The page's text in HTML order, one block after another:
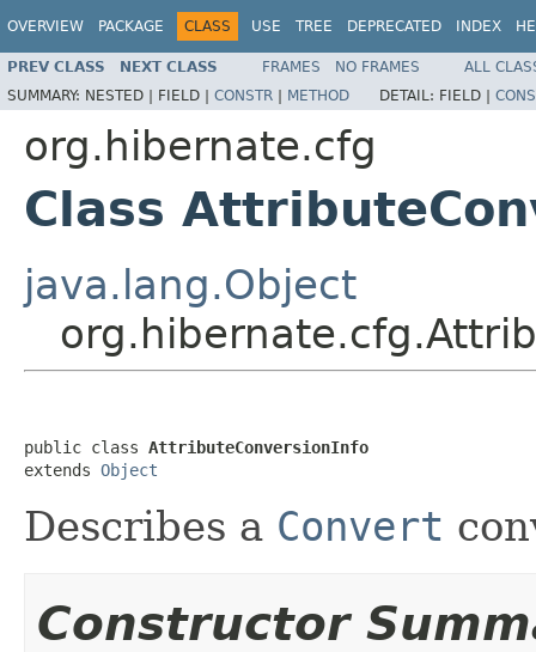
OVERVIEW PACKAGE CLASS USE TREE DEPRECATED INDEX
PREV CLASS NEXT CLASS FRAMES NO FRAMES
ALL
SUMMARY: NESTED | FIELD | CONSTR | METHOD DETAIL: FIELD |
org.hibernate.cfg
Class
java.lang.Object
public class AttributeConversionInfo
extends Object
Describes a Convert
Constructor